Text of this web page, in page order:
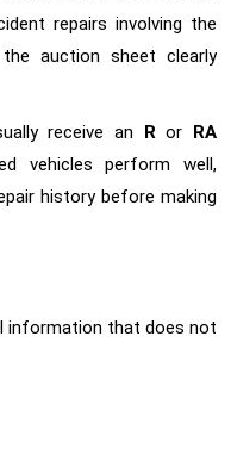
repairs involving the
auction sheet clearly
receive an Ror RA
vehicles perform well,
history before making
information that does not